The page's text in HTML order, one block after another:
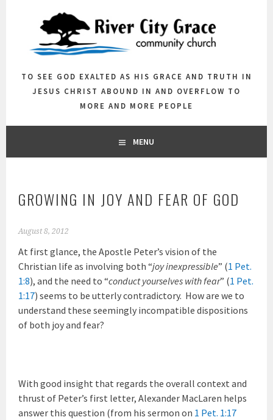
TO SEE GOD EXALTED AS HIS GRACE AND TRUTH IN
JESUS CHRIST ABOUND IN AND OVERFLOW TO
MORE AND MORE PEOPLE
MENU
GROWING IN JOY AND FEAR OF GOD
August 8, 2012
At first glance, the Apostle Peter’s vision of the
Christian life as involving both “joy inexpressible” (1 Pet.
1:8), and the need to “conduct yourselves with fear” (1 Pet.
1:17) seems to be utterly contradictory. How are we to
understand these seemingly incompatible dispositions
of both joy and fear?
With good insight that regards the overall context and
thrust of Peter’s first letter, Alexander MacLaren helps
answer this question (from his sermon on 1 Pet. 1:17